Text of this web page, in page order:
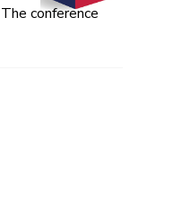
conference